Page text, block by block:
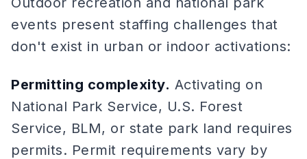
events present staffing challenges that
don't exist in urban or indoor activations:
Permitting complexity. Activating on
National Park Service, U.S. Forest
Service, BLM, or state park land requires
permits. Permit requirements vary by